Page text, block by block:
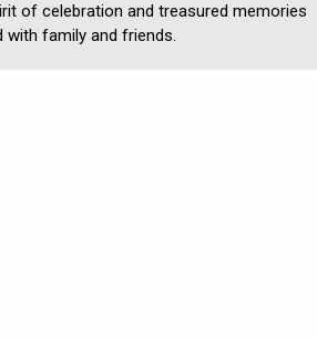
of celebration and treasured memories
with family and friends.